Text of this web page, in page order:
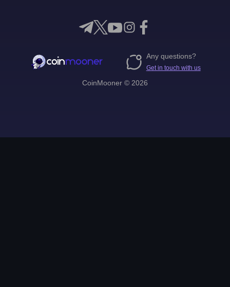
Any questions?
Get in touch with us
CoinMooner © 2026